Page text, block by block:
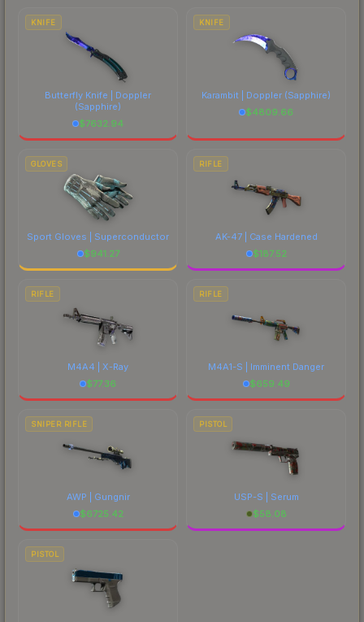
marketplace's fees when comparing total costs.
KNIFE
Butterfly Knife | Doppler
(Sapphire)
$7632.94
KNIFE
Karambit | Doppler (Sapphire)
$4809.66
GLOVES
Sport Gloves | Superconductor
$941.27
RIFLE
AK-47 | Case Hardened
$187.52
RIFLE
M4A4 | X-Ray
$77.36
RIFLE
M4A1-S | Imminent Danger
$659.49
SNIPER RIFLE
AWP | Gungnir
$6725.42
PISTOL
USP-S | Serum
$58.08
PISTOL